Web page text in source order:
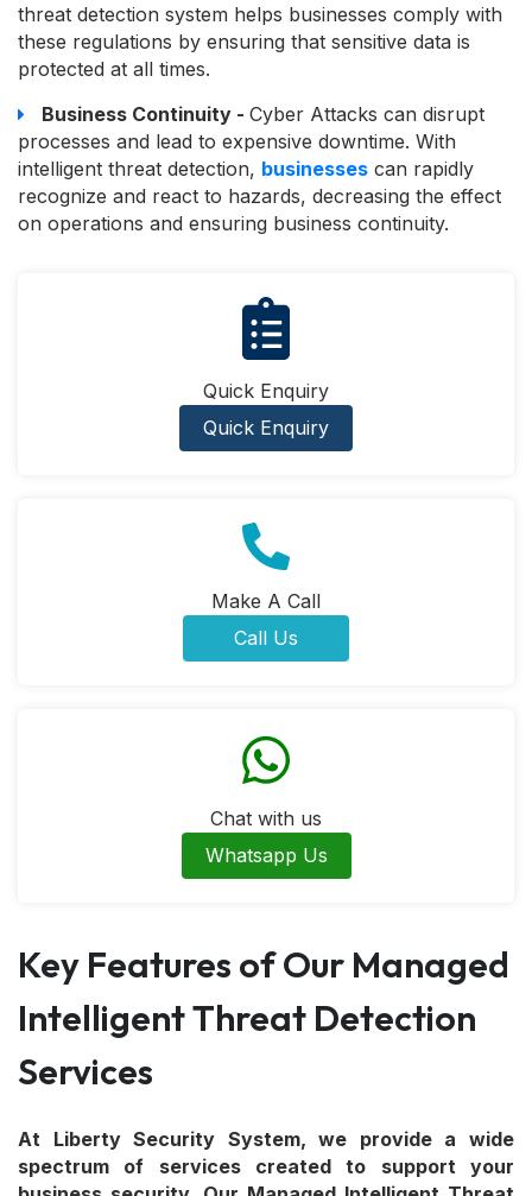
threat detection system helps businesses comply with
these regulations by ensuring that sensitive data is
protected at all times.
Business Continuity - Cyber Attacks can disrupt
processes and lead to expensive downtime. With
intelligent threat detection, businesses can rapidly
recognize and react to hazards, decreasing the effect
on operations and ensuring business continuity.
Quick Enquiry
Quick Enquiry
Make A Call
Call Us
Chat with us
Whatsapp Us
Key Features of Our Managed
Intelligent Threat Detection
Services
At Liberty Security System, we provide a wide
spectrum of services created to support your